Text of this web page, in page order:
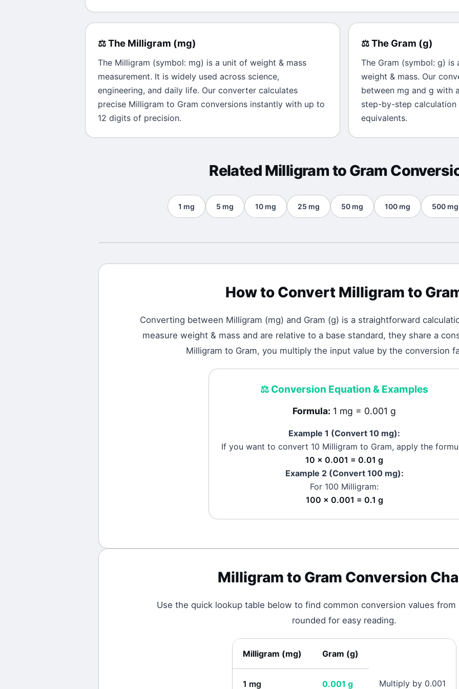
⚖️The Milligram (mg)
The Milligram (symbol: mg) is a unit of weight & mass
measurement. It is widely used across science,
engineering, and daily life. Our converter calculates
precise Milligram to Gram conversions instantly with up to
12 digits of precision.
⚖️The Gram (g)
The Gram (symbol: g) is
weight & mass. Our
between mg and g with
step-by-step
equivalents.
Related Milligramto Gram
1 mg 5 mg 10 mg 25 mg 50 mg 100 mg 500 mg
How to Convert Milligram to
Converting between Milligram (mg) and Gram (g) is a straightforward
measure weight & mass and are relative to a base standard, they share a
Milligram to Gram, you multiply the input value by the conversion
⚖️ Conversion Equation & Examples
Formula: 1 mg = 0.001 g
Example 1 (Convert 10 mg):
If you want to convert 10 Milligram to Gram, apply the
10 × 0.001 = 0.01 g
Example 2 (Convert 100 mg):
For 100 Milligram:
100 × 0.001 = 0.1 g
Milligram to Gram Conversion
Use the quick lookup table below to find common conversion values from
rounded for easy reading.
Milligram (mg) Gram (g)
1 mg 0.001 g Multiply by 0.001